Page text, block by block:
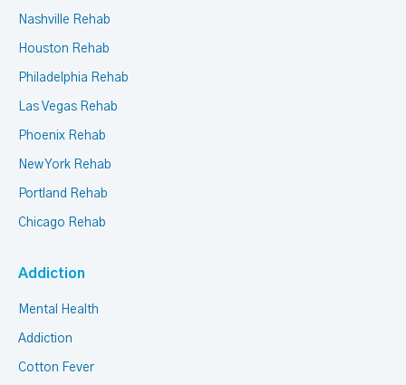
Nashville Rehab
Houston Rehab
Philadelphia Rehab
Las Vegas Rehab
Phoenix Rehab
New York Rehab
Portland Rehab
Chicago Rehab
Addiction
Mental Health
Addiction
Cotton Fever